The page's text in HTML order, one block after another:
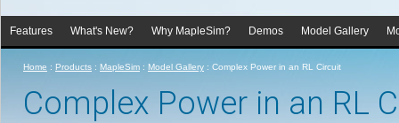
Features What's New? Why MapleSim? Demos Model Gallery
Home : Products : MapleSim : Model Gallery : Complex Power in an RL Circuit
Complex Power in an RL